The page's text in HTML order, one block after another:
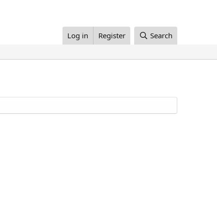
Log in Register Search